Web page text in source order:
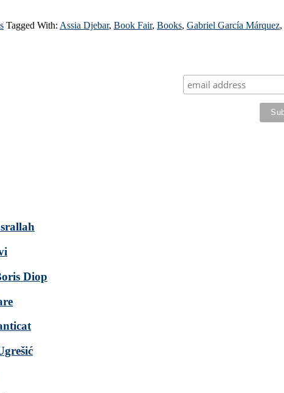
Tagged With: Assia Djebar, Book Fair, Books, Gabriel García Márquez,
Diop